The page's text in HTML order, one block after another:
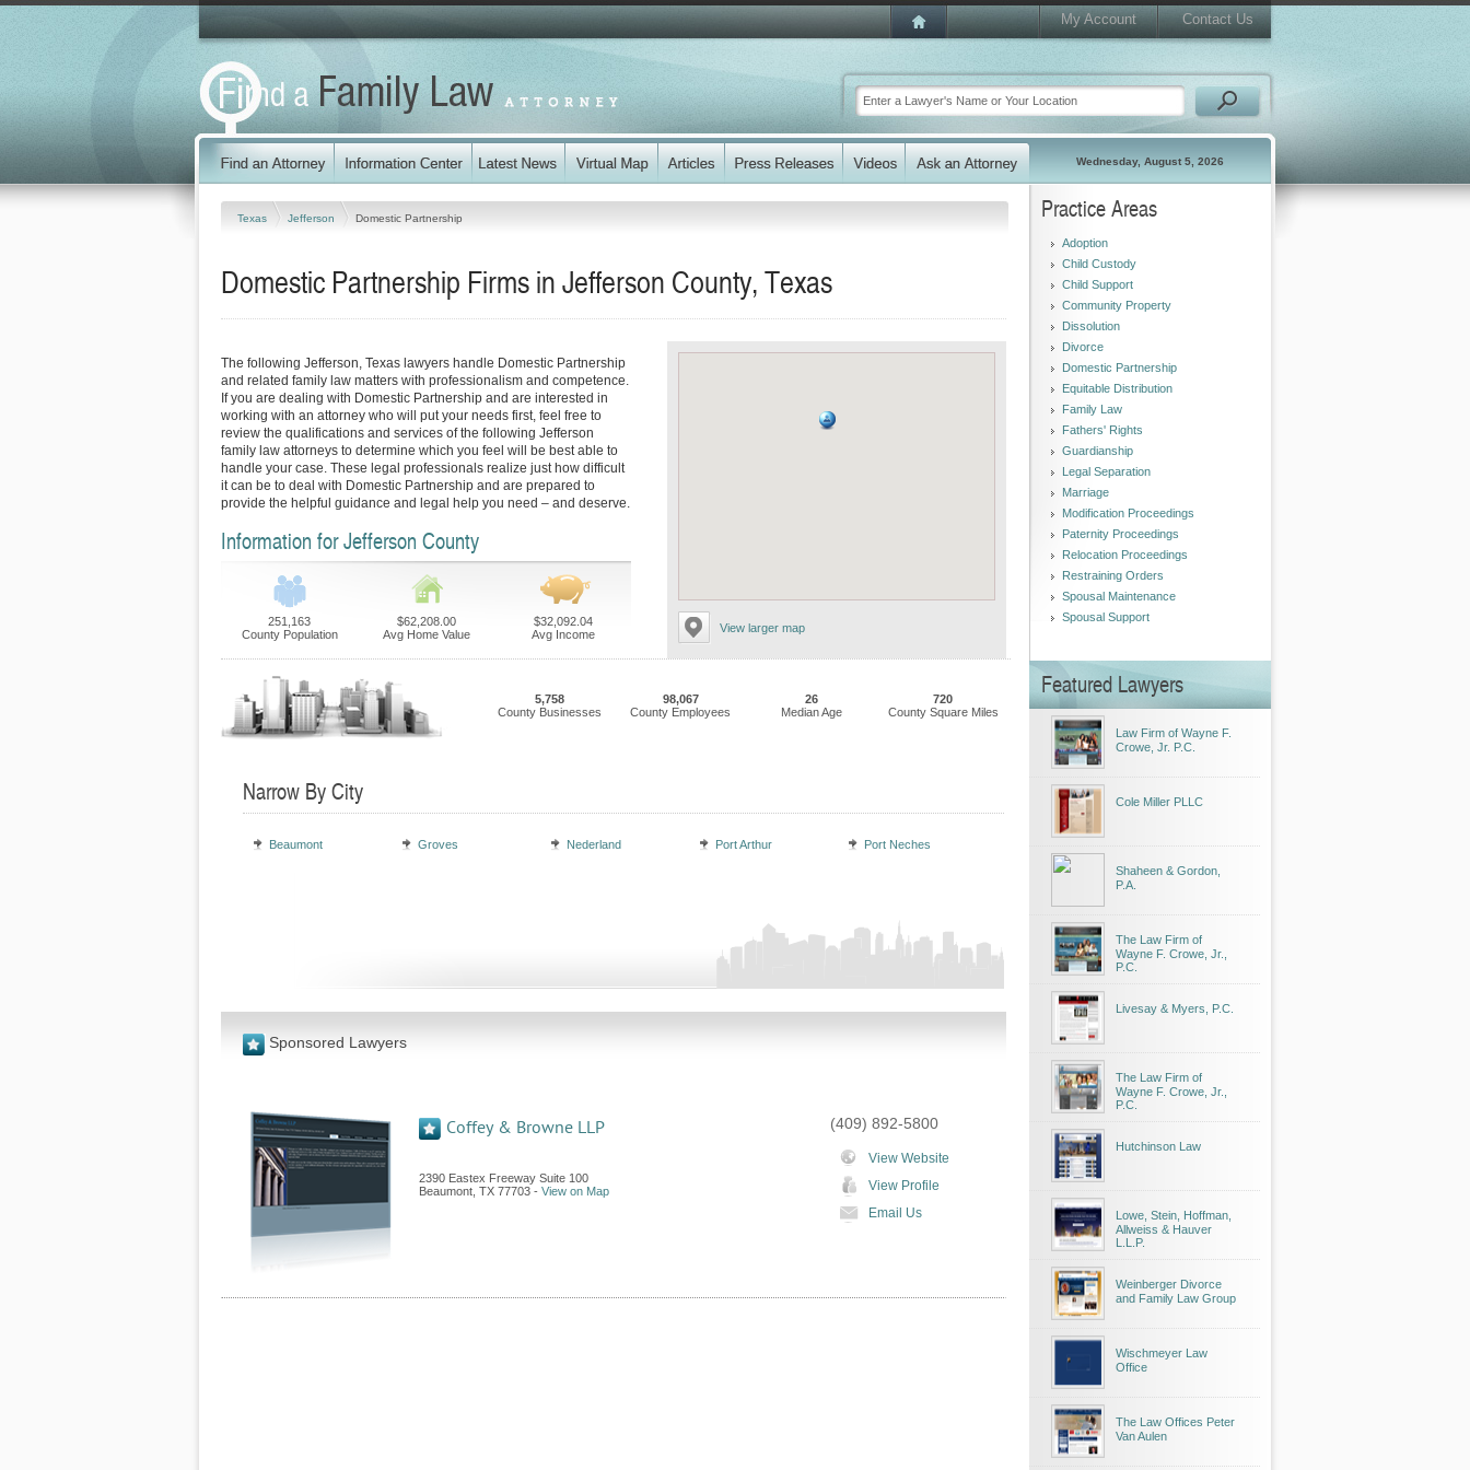
My Account Contact Us
Wednesday, August 5, 2026
Texas Jefferson Domestic Partnership
Domestic Partnership Firms in Jefferson County, Texas
View larger map
The following Jefferson, Texas lawyers handle Domestic Partnership
and related family law matters with professionalism and competence.
If you are dealing with Domestic Partnership and are interested in
working with an attorney who will put your needs first, feel free to
review the qualifications and services of the following Jefferson
family law attorneys to determine which you feel will be best able to
handle your case. These legal professionals realize just how difficult
it can be to deal with Domestic Partnership and are prepared to
provide the helpful guidance and legal help you need – and deserve.
Information for Jefferson County
251,163
County Population
$62,208.00
Avg Home Value
$32,092.04
Avg Income
5,758
County Businesses
98,067
County Employees
26
Median Age
720
County Square Miles
Narrow By City
Beaumont Groves Nederland Port Arthur Port Neches
Sponsored Lawyers
Coffey & Browne LLP
2390 Eastex Freeway Suite 100
Beaumont TX 77703 - View on Map
(409) 892-5800
View Website
View Profile
Email Us
Practice Areas
Adoption
Child Custody
Child Support
Community Property
Dissolution
Divorce
Domestic Partnership
Equitable Distribution
Family Law
Fathers' Rights
Guardianship
Legal Separation
Marriage
Modification Proceedings
Paternity Proceedings
Relocation Proceedings
Restraining Orders
Spousal Maintenance
Spousal Support
Featured Lawyers
Law Firm of Wayne F.
Crowe, Jr. P.C.
Cole Miller PLLC
Shaheen & Gordon,
P.A.
The Law Firm of
Wayne F. Crowe, Jr.,
P.C.
Livesay & Myers, P.C.
The Law Firm of
Wayne F. Crowe, Jr.,
P.C.
Hutchinson Law
Lowe, Stein, Hoffman,
Allweiss & Hauver
L.L.P.
Weinberger Divorce
and Family Law Group
Wischmeyer Law
Office
The Law Offices Peter
Van Aulen